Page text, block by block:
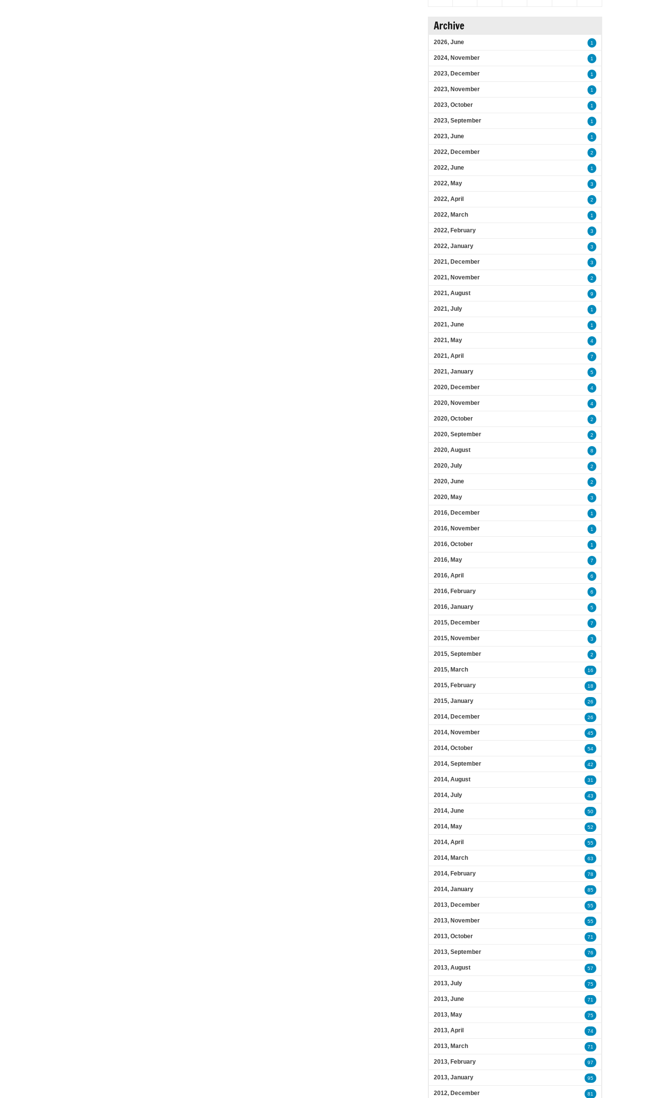
Archive
2026, June 1
2024, November 1
2023, December 1
2023, November 1
2023, October 1
2023, September 1
2023, June 1
2022, December 2
2022, June 1
2022, May 3
2022, April 2
2022, March 1
2022, February 3
2022, January 3
2021, December 3
2021, November 2
2021, August 9
2021, July 1
2021, June 1
2021, May 4
2021, April 7
2021, January 5
2020, December 4
2020, November 4
2020, October 2
2020, September 2
2020, August 8
2020, July 2
2020, June 2
2020, May 3
2016, December 1
2016, November 1
2016, October 1
2016, May 7
2016, April 6
2016, February 6
2016, January 5
2015, December 7
2015, November 3
2015, September 2
2015, March 16
2015, February 18
2015, January 26
2014, December 26
2014, November 45
2014, October 54
2014, September 42
2014, August 31
2014, July 43
2014, June 50
2014, May 52
2014, April 55
2014, March 63
2014, February 78
2014, January 85
2013, December 55
2013, November 55
2013, October 71
2013, September 76
2013, August 57
2013, July 75
2013, June 71
2013, May 75
2013, April 74
2013, March 71
2013, February 97
2013, January 95
2012, December 81